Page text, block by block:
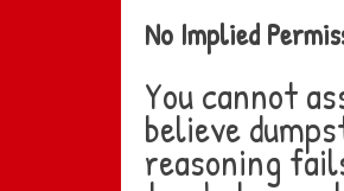
No Implied
You cannot
believe
reasoning